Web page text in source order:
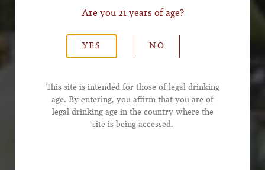
Are you 21 years of age?
YES NO
This site is intended for those of legal drinking
age. By entering, you affirm that you are of
legal drinking age in the country where the
site is being accessed.
*Phone Number